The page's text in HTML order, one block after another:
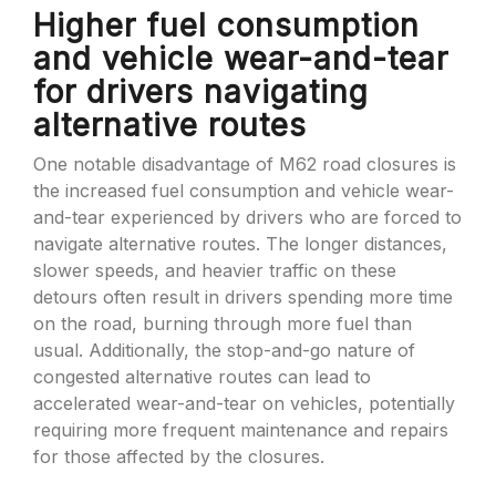
Higher fuel consumption
and vehicle wear-and-tear
for drivers navigating
alternative routes
One notable disadvantage of M62 road closures is
the increased fuel consumption and vehicle wear-
and-tear experienced by drivers who are forced to
navigate alternative routes. The longer distances,
slower speeds, and heavier traffic on these
detours often result in drivers spending more time
on the road, burning through more fuel than
usual. Additionally, the stop-and-go nature of
congested alternative routes can lead to
accelerated wear-and-tear on vehicles, potentially
requiring more frequent maintenance and repairs
for those affected by the closures.